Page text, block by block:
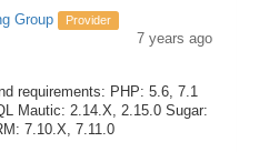
Group Provider
7 years ago
requirements: PHP: 5.6, 7.1
Mautic: 2.14.X, 2.15.0 Sugar:
7.10.X, 7.11.0